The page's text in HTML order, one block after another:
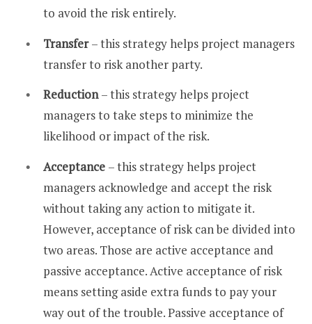
to avoid the risk entirely.
Transfer– this strategy helps project managers
transfer to risk another party.
Reduction– this strategy helps project
managers to take steps to minimize the
likelihood or impact of the risk.
Acceptance – this strategy helps project
managers acknowledge and accept the risk
without taking any action to mitigate it.
However, acceptance of risk can be divided into
two areas. Those are active acceptance and
passive acceptance. Active acceptance of risk
means setting aside extra funds to pay your
way out of the trouble. Passive acceptance of